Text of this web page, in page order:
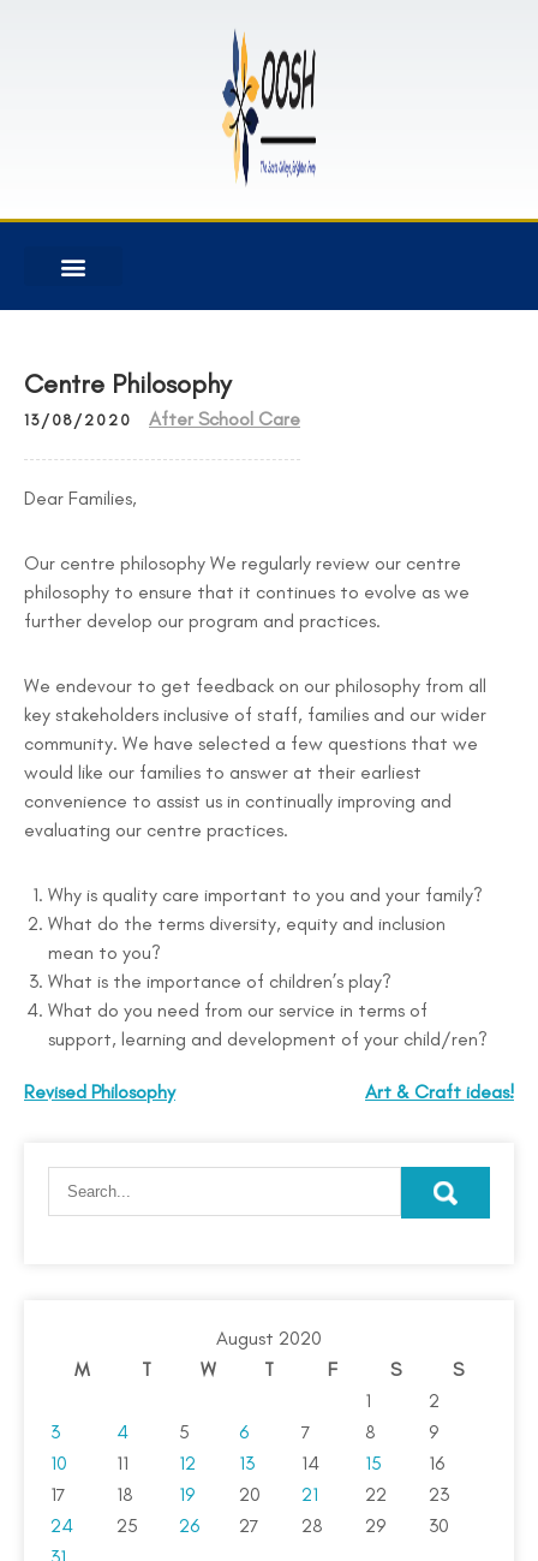
Centre Philosophy
13/08/2020 After School Care
Dear Families,
Our centre philosophy We regularly review our centre
philosophy to ensure that it continues to evolve as we
further develop our program and practices.
We endevour to get feedback on our philosophy from all
key stakeholders inclusive of staff, families and our wider
community. We have selected a few questions that we
would like our families to answer at their earliest
convenience to assist us in continually improving and
evaluating our centre practices.
Why is quality care important to you and your family?
What do the terms diversity, equity and inclusion
mean to you?
What is the importance of children’s play?
What do you need from our service in terms of
support, learning and development of your child/ren?
Revised Philosophy Art & Craft ideas!
August 2020
M
T W T F S
S
1
2
3
4 5 6 7 8
9
10
11 12 13 14 15
16
17
18 19 20 21 22
23
24
25 26 27 28 29
30